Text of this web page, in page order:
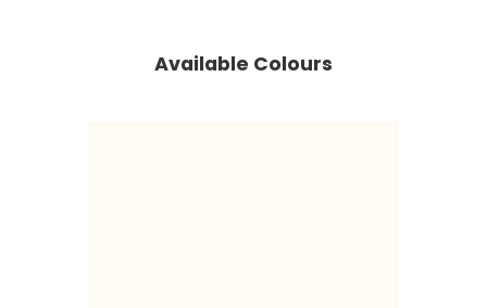
Available Colours